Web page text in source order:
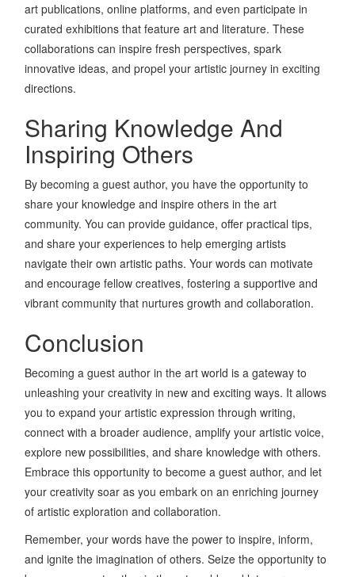
art publications, online platforms, and even participate in
curated exhibitions that feature art and literature. These
collaborations can inspire fresh perspectives, spark
innovative ideas, and propel your artistic journey in exciting
directions.
Sharing Knowledge And
Inspiring Others
By becoming a guest author, you have the opportunity to
share your knowledge and inspire others in the art
community. You can provide guidance, offer practical tips,
and share your experiences to help emerging artists
navigate their own artistic paths. Your words can motivate
and encourage fellow creatives, fostering a supportive and
vibrant community that nurtures growth and collaboration.
Conclusion
Becoming a guest author in the art world is a gateway to
unleashing your creativity in new and exciting ways. It allows
you to expand your artistic expression through writing,
connect with a broader audience, amplify your artistic voice,
explore new possibilities, and share knowledge with others.
Embrace this opportunity to become a guest author, and let
your creativity soar as you embark on an enriching journey
of artistic exploration and collaboration.
Remember, your words have the power to inspire, inform,
and ignite the imagination of others. Seize the opportunity to